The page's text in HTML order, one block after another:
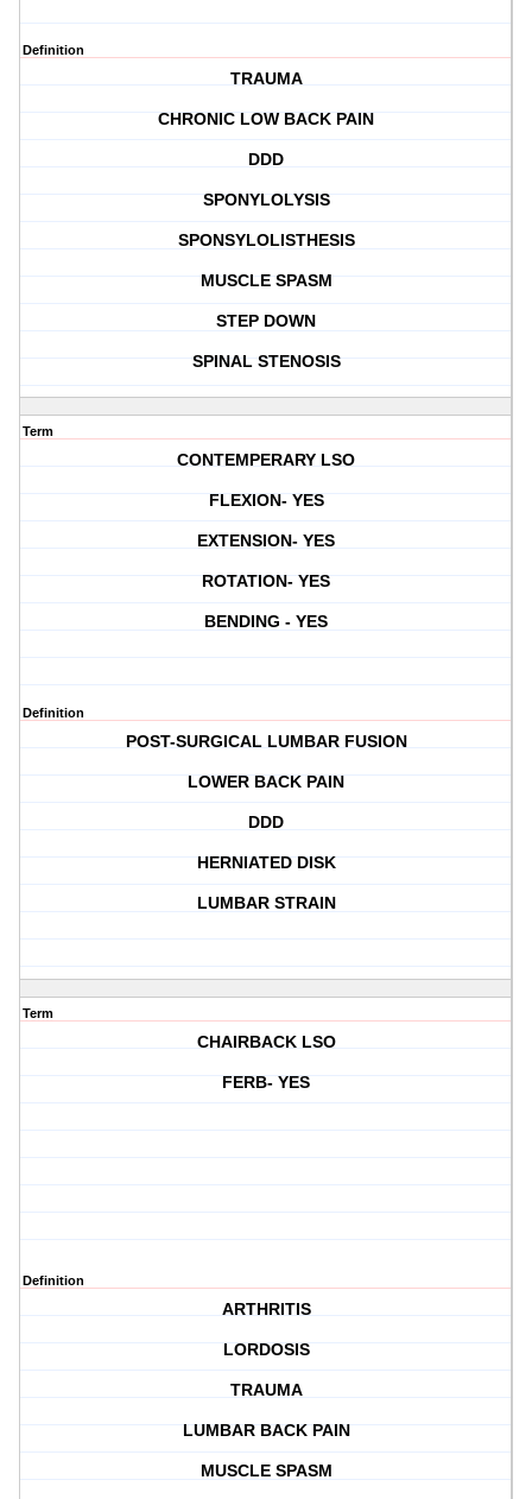
Definition
TRAUMA
CHRONIC LOW BACK PAIN
DDD
SPONYLOLYSIS
SPONSYLOLISTHESIS
MUSCLE SPASM
STEP DOWN
SPINAL STENOSIS
Term
CONTEMPERARY LSO
FLEXION- YES
EXTENSION- YES
ROTATION- YES
BENDING - YES
Definition
POST-SURGICAL LUMBAR FUSION
LOWER BACK PAIN
DDD
HERNIATED DISK
LUMBAR STRAIN
Term
CHAIRBACK LSO
FERB- YES
Definition
ARTHRITIS
LORDOSIS
TRAUMA
LUMBAR BACK PAIN
MUSCLE SPASM